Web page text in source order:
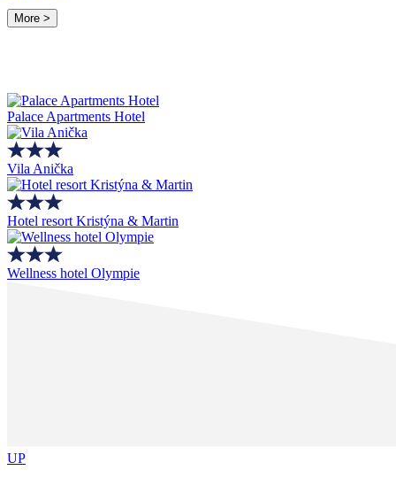
More >
Palace Apartments Hotel
Vila Anička
Hotel resort Kristýna & Martin
Wellness hotel Olympie
UP